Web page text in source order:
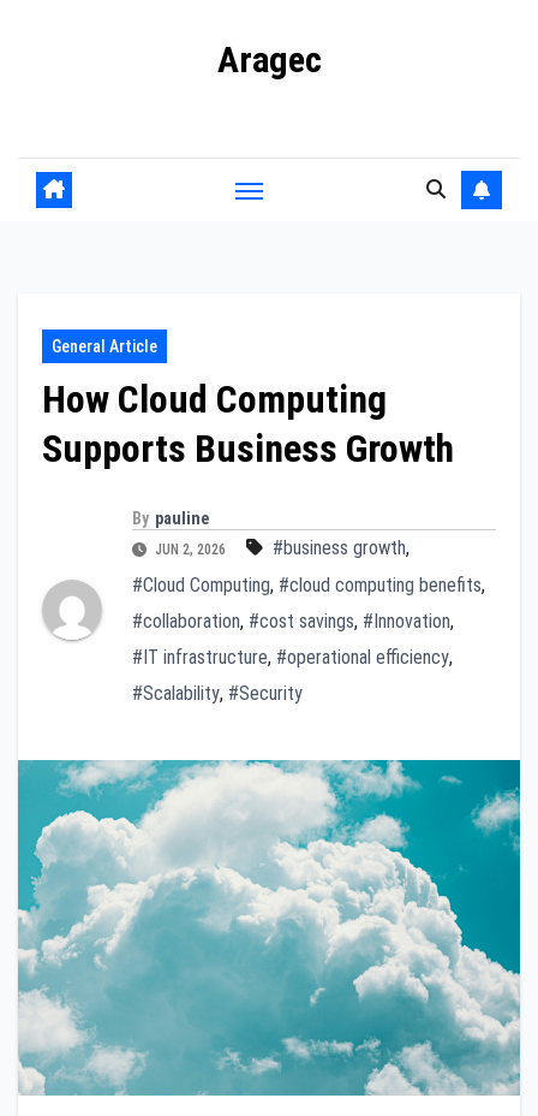
Aragec
General Article
How Cloud Computing
Supports Business Growth
By pauline
JUN 2, 2026 #business growth,
#Cloud Computing, #cloud computing benefits,
#collaboration, #cost savings, #Innovation,
#IT infrastructure, #operational efficiency,
#Scalability, #Security